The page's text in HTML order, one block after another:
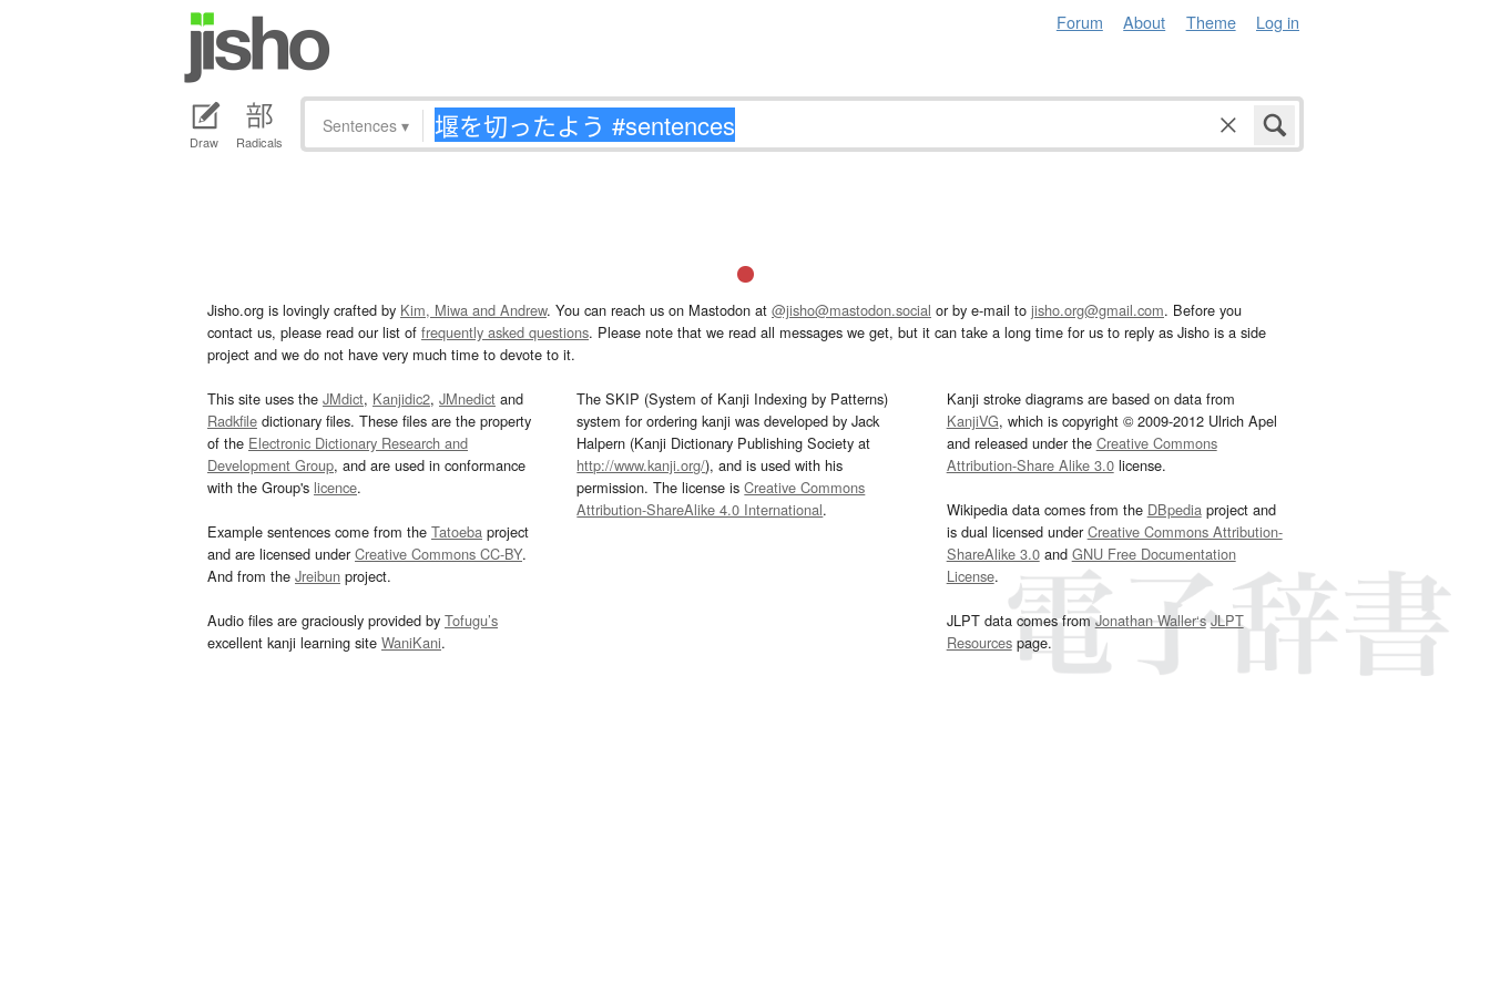
Forum About Theme Log in
Draw Radicals
Sentences ▾
Jisho.org is lovingly crafted by Kim, Miwa and Andrew. You can reach us on Mastodon at @jisho@mastodon.social or by e-mail to jisho.org@gmail.com. Before you
contact us, please read our list of frequently asked questions. Please note that we read all messages we get, but it can take a long time for us to reply as Jisho is a side
project and we do not have very much time to devote to it.
This site uses the JMdict, Kanjidic2, JMnedict and
Radkfile dictionary files. These files are the property
of the Electronic Dictionary Research and
Development Group, and are used in conformance
with the Group's licence.
Example sentences come from the Tatoeba project
and are licensed underCreative Commons CC-BY.
And from the Jreibun project.
Audio files are graciously provided by Tofugu’s
excellent kanji learning site WaniKani.
The SKIP (System of Kanji Indexing by Patterns)
system for ordering kanji was developed by Jack
Halpern (Kanji Dictionary Publishing Society at
http://www.kanji.org/), and is used with his
permission. The license isCreative Commons
Attribution-ShareAlike 4.0 International.
Kanji stroke diagrams are based on data from
KanjiVG, which is copyright © 2009-2012 Ulrich Apel
and released under the Creative Commons
Attribution-Share Alike 3.0license.
Wikipedia data comes from the DBpediaproject and
is dual licensed underCreative Commons Attribution-
ShareAlike 3.0and GNU Free Documentation
License.
JLPT data comes fromJonathan Waller‘s JLPT
Resourcespage.